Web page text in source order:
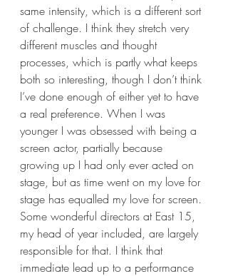
same intensity, which is a different sort
of challenge. I think they stretch very
different muscles and thought
processes, which is partly what keeps
both so interesting, though I don’t think
I’ve done enough of either yet to have
a real preference. When I was
younger I was obsessed with being a
screen actor, partially because
growing up I had only ever acted on
stage, but as time went on my love for
stage has equalled my love for screen.
Some wonderful directors at East 15,
my head of year included, are largely
responsible for that. I think that
immediate lead up to a performance